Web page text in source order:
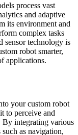
process vast
and adaptive
its environment and
complex tasks
sensor technology is
robot smarter,
applications.
your custom robot
to perceive and
integrating various
such as navigation,